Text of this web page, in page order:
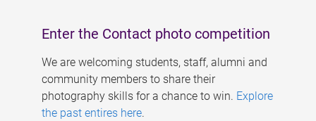
Enter the Contact photo competition
We are welcoming students, staff, alumni and
community members to share their
photography skills for a chance to win. Explore
the past entires here.